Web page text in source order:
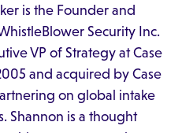
is the Founder and
Security Inc.
VP of Strategy at Case
and acquired by Case
on global intake
Shannon is a thought